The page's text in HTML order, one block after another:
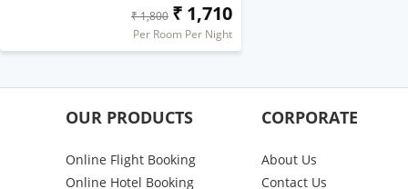
₹ 1,800 ₹ 1,710
Per Room Per Night
OUR PRODUCTS
Online Flight Booking
Online Hotel Booking
CORPORATE
About Us
Contact Us